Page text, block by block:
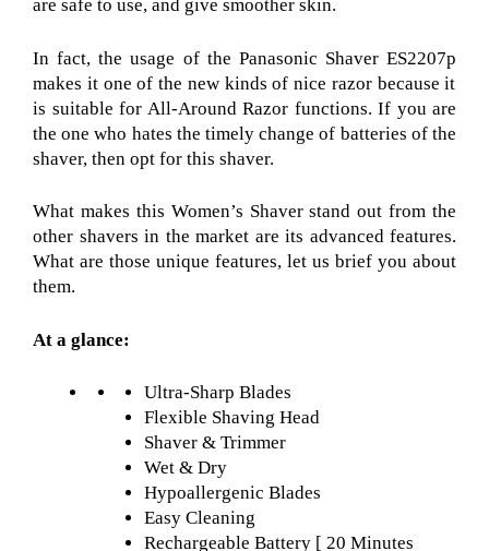
are safe to use, and give smoother skin.
In fact, the usage of the Panasonic Shaver ES2207p
makes it one of the new kinds of nice razor because it
is suitable for All-Around Razor functions. If you are
the one who hates the timely change of batteries of the
shaver, then opt for this shaver.
What makes this Women’s Shaverstand out from the
other shavers in the market are its advanced features.
What are those unique features, let us brief you about
them.
At a glance:
Ultra-Sharp Blades
Flexible Shaving Head
Shaver & Trimmer
Wet & Dry
Hypoallergenic Blades
Easy Cleaning
Rechargeable Battery [ 20 Minutes